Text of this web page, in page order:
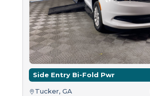
Side Entry Bi-Fold Pwr
Tucker, GA